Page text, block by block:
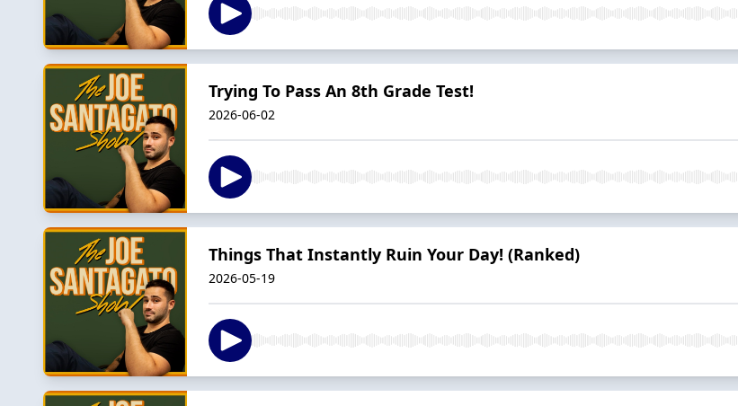
Trying To Pass An 8th Grade Test!
2026-06-02
Things That Instantly Ruin Your Day! (Ranked)
2026-05-19